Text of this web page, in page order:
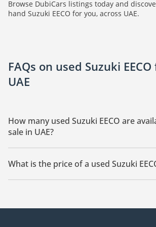
Browse DubiCars listings today and
hand Suzuki EECO for you, across UAE.
FAQs on used Suzuki
UAE
How many used Suzuki EECO are
sale in UAE?
There are 22 used Suzuki EECO available
What is the price of a used Suzuki
The starting price of a used Suzuki EECO in